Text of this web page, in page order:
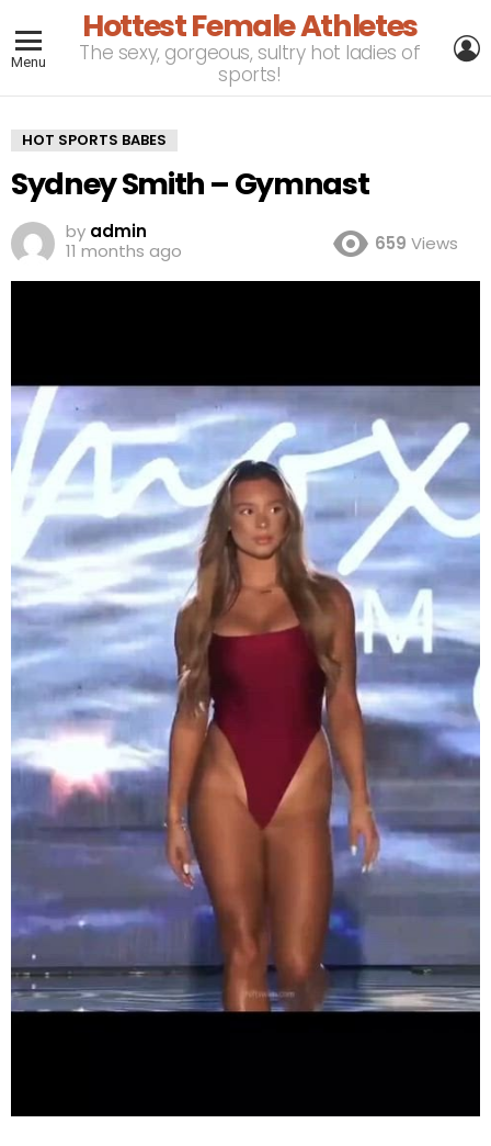
Menu
Hottest Female Athletes
The sexy, gorgeous, sultry hot ladies of
sports!
HOT SPORTS BABES
Sydney Smith – Gymnast
by admin
11 months ago
659 Views